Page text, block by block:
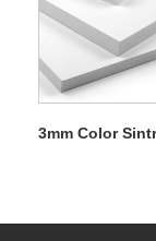
3mm Color